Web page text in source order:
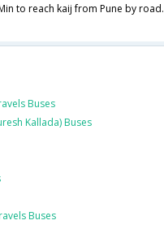
to reach kaij from Pune by road.
Buses
Kallada) Buses
Buses